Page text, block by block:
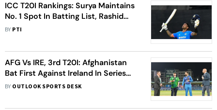
ICC T20I Rankings: Surya Maintains
No. 1 Spot In Batting List, Rashid
Returns To Top-10 Among Bowlers
BY PTI
AFG Vs IRE, 3rd T20I: Afghanistan
Bat First Against Ireland In Series
Finale; Check Playing XIs
BY OUTLOOK SPORTS DESK